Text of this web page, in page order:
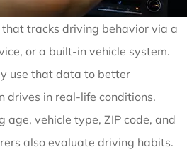
tracks driving behavior via a
or a built-in vehicle system.
use that data to better
drives in real-life conditions.
age, vehicle type, ZIP code, and
also evaluate driving habits.